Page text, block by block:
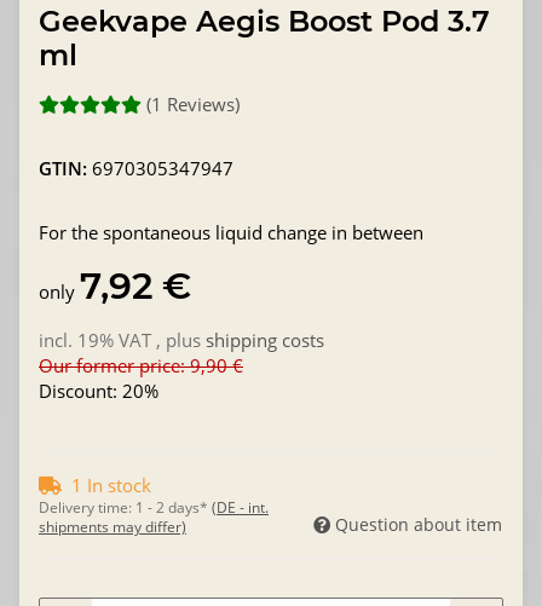
Geekvape Aegis Boost Pod 3.7
ml
(1 Reviews)
GTIN: 6970305347947
For the spontaneous liquid change in between
only 7,92 €
incl. 19% VAT , plus shipping costs
Our former price: 9,90 €
Discount: 20%
1 In stock
Delivery time: 1 - 2 days* (DE - int.
shipments may differ)
Question about item